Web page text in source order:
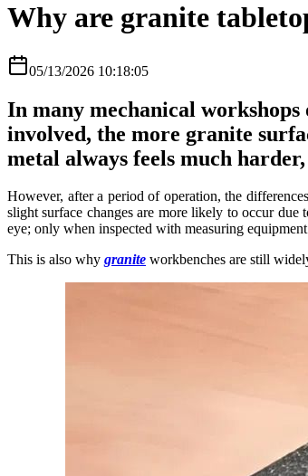
Why are granite
05/13/2026 10:18:05
In many mechanical
involved, the more granite
metal always feels much
However, after a period of operation, the
slight surface changes are more likely to occur
eye; only when inspected with measuring
This is also why granite workbenches are still